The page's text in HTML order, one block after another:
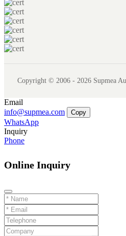
Copyright © 2006 - 2026 Supmea
Email
info@supmea.com
Copy
WhatsApp
Inquiry
Phone
Online Inquiry